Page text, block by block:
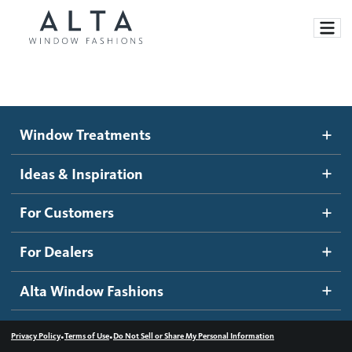
Motorized Blinds and Shades
Roller Shades
Banded Shades
Sheer Shadings
Wood Blinds
Ideas and Inspiration
Blog
Inspiration Gallery
How It Works
Become a dealer
Dealer Resources
Contact us
Window Treatments
Ideas & Inspiration
For Customers
For Dealers
Alta Window Fashions
Privacy Policy•Terms of Use•Do Not Sell or Share My Personal Information